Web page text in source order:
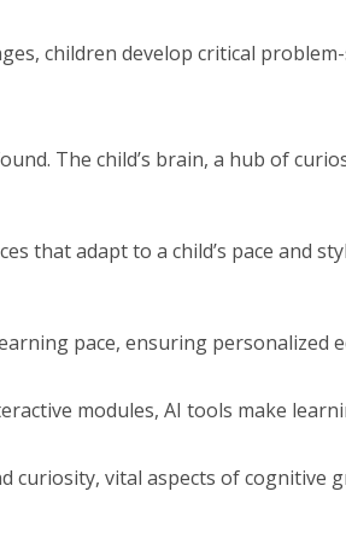
children develop critical
The child’s brain, a hub of
that adapt to a child’s pace and
pace, ensuring personalized
modules, AI tools make
curiosity, vital aspects of cognitive